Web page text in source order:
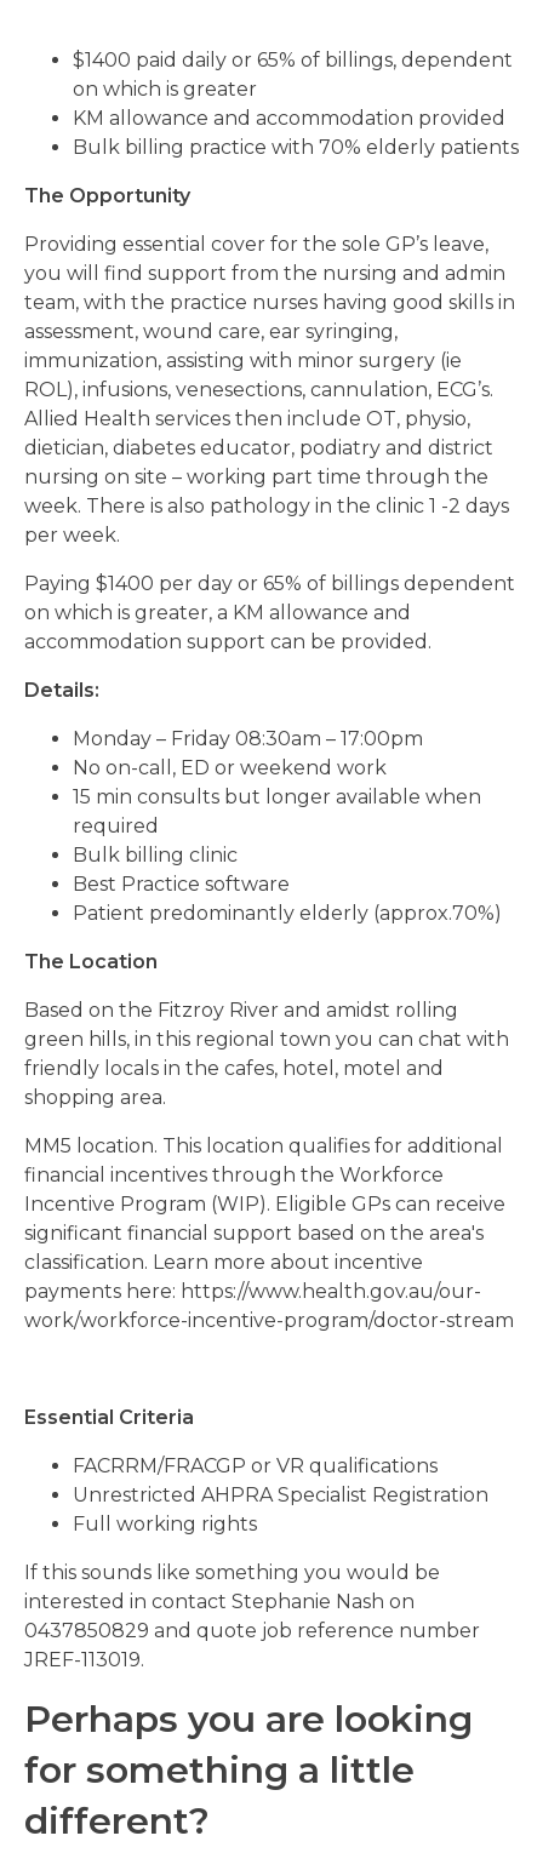
$1400 paid daily or 65% of billings, dependent
on which is greater
KM allowance and accommodation provided
Bulk billing practice with 70% elderly patients
The Opportunity
Providing essential cover for the sole GP’s leave,
you will find support from the nursing and admin
team, with the practice nurses having good skills in
assessment, wound care, ear syringing,
immunization, assisting with minor surgery (ie
ROL), infusions, venesections, cannulation, ECG’s.
Allied Health services then include OT, physio,
dietician, diabetes educator, podiatry and district
nursing on site – working part time through the
week. There is also pathology in the clinic 1 -2 days
per week.
Paying $1400 per day or 65% of billings dependent
on which is greater, a KM allowance and
accommodation support can be provided.
Details:
Monday – Friday 08:30am – 17:00pm
No on-call, ED or weekend work
15 min consults but longer available when
required
Bulk billing clinic
Best Practice software
Patient predominantly elderly (approx.70%)
The Location
Based on the Fitzroy River and amidst rolling
green hills, in this regional town you can chat with
friendly locals in the cafes, hotel, motel and
shopping area.
MM5 location. This location qualifies for additional
financial incentives through the Workforce
Incentive Program (WIP). Eligible GPs can receive
significant financial support based on the area's
classification. Learn more about incentive
payments here: https://www.health.gov.au/our-
work/workforce-incentive-program/doctor-stream
Essential Criteria
FACRRM/FRACGP or VR qualifications
Unrestricted AHPRA Specialist Registration
Full working rights
If this sounds like something you would be
interested in contact Stephanie Nash on
0437850829 and quote job reference number
JREF-113019.
Perhaps you are looking
for something a little
different?